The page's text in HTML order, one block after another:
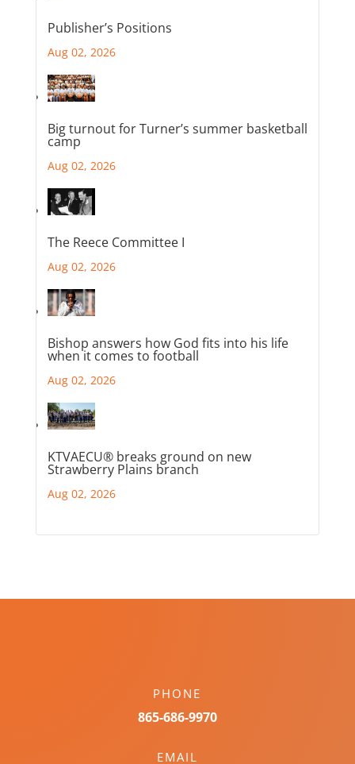
Publisher’s Positions
Aug 02, 2026
Big turnout for Turner’s summer basketball
camp
Aug 02, 2026
The Reece Committee I
Aug 02, 2026
Bishop answers how God fits into his life
when it comes to football
Aug 02, 2026
KTVAECU® breaks ground on new
Strawberry Plains branch
Aug 02, 2026
PHONE
865-686-9970
EMAIL